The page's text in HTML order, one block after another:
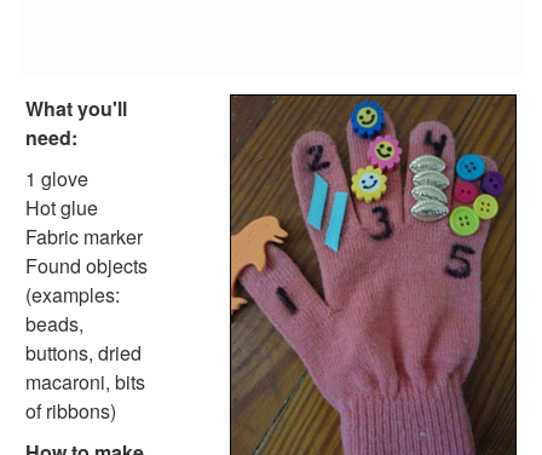
100th Day Crafts
Animal Crafts
Farm Animal Crafts
Zoo Animal Crafts
Fish Crafts
Ocean Animal Crafts
Pond Crafts
Bug Crafts
Bird Crafts
Dinosaur Crafts
Reptile Crafts
African Animal Crafts
What you'll
need:
1 glove
Hot glue
Fabric marker
Found objects
(examples:
beads,
buttons, dried
macaroni, bits
of ribbons)